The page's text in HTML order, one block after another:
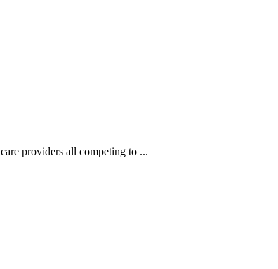
providers all competing to ...